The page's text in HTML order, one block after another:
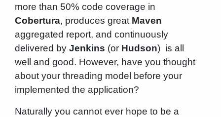
more than 50% code coverage in
Cobertura, produces great Maven
aggregated report, and continuously
delivered by Jenkins (or Hudson) is all
well and good. However, have you thought
about your threading model before your
implemented the application?
Naturally you cannot ever hope to be a